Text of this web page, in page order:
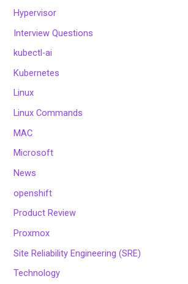
Hypervisor
Interview Questions
kubectl-ai
Kubernetes
Linux
Linux Commands
MAC
Microsoft
News
openshift
Product Review
Proxmox
Site Reliability Engineering (SRE)
Technology